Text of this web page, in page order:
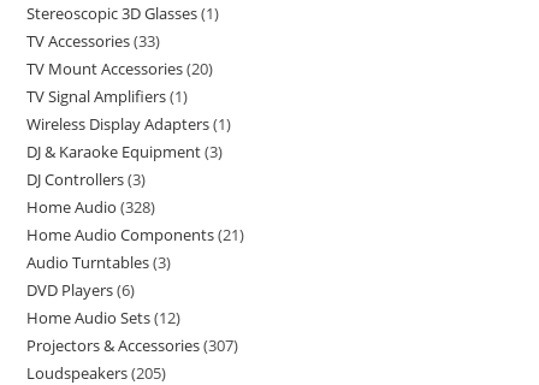
Stereoscopic 3D Glasses 1
TV Accessories 33
TV Mount Accessories 20
TV Signal Amplifiers 1
Wireless Display Adapters 1
DJ & Karaoke Equipment 3
DJ Controllers 3
Home Audio 328
Home Audio Components 21
Audio Turntables 3
DVD Players 6
Home Audio Sets 12
Projectors & Accessories 307
Loudspeakers 205